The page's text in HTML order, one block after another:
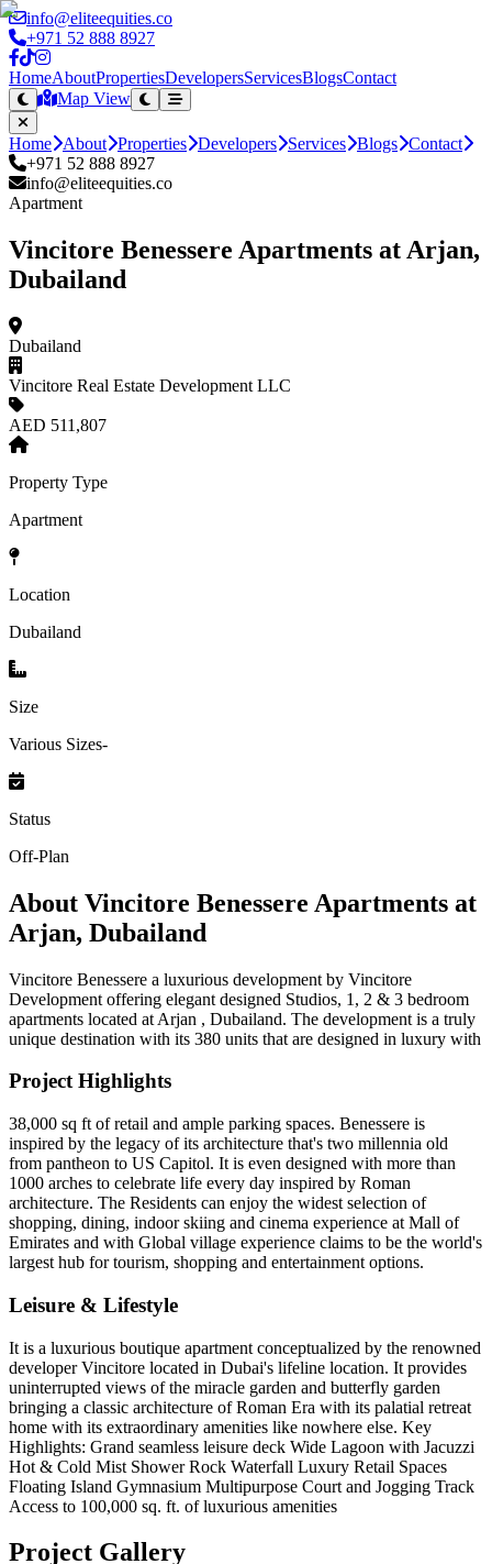
info@eliteequities.co
+971 52 888 8927
HomeAboutPropertiesDevelopersServicesBlogsContact
Map View
Home About Properties Developers Services Blogs Contact
+971 52 888 8927
info@eliteequities.co
Apartment
Vincitore Benessere Apartments at Arjan,
Dubailand
Dubailand
Vincitore Real Estate Development LLC
AED 511,807
Property Type
Apartment
Location
Dubailand
Size
Various Sizes-
Status
Off-Plan
About Vincitore Benessere Apartments at
Arjan, Dubailand
Vincitore Benessere a luxurious development by Vincitore
Development offering elegant designed Studios, 1, 2 & 3 bedroom
apartments located at Arjan , Dubailand. The development is a truly
unique destination with its 380 units that are designed in luxury with
Project Highlights
38,000 sq ft of retail and ample parking spaces. Benessere is
inspired by the legacy of its architecture that's two millennia old
from pantheon to US Capitol. It is even designed with more than
1000 arches to celebrate life every day inspired by Roman
architecture. The Residents can enjoy the widest selection of
shopping, dining, indoor skiing and cinema experience at Mall of
Emirates and with Global village experience claims to be the world's
largest hub for tourism, shopping and entertainment options.
Leisure & Lifestyle
It is a luxurious boutique apartment conceptualized by the renowned
developer Vincitore located in Dubai's lifeline location. It provides
uninterrupted views of the miracle garden and butterfly garden
bringing a classic architecture of Roman Era with its palatial retreat
home with its extraordinary amenities like nowhere else. Key
Highlights: Grand seamless leisure deck Wide Lagoon with Jacuzzi
Hot & Cold Mist Shower Rock Waterfall Luxury Retail Spaces
Floating Island Gymnasium Multipurpose Court and Jogging Track
Access to 100,000 sq. ft. of luxurious amenities
Project Gallery